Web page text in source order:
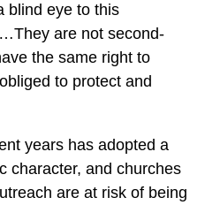
blind eye to this
are not second-
the same right to
to protect and
years has adopted a
character, and churches
are at risk of being